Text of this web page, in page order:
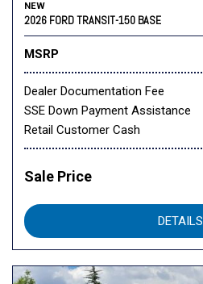
NEW
2026 FORD TRANSIT-150 BASE
MSRP
Dealer Documentation Fee
SSE Down Payment Assistance
Retail Customer Cash
Sale Price
DETAILS